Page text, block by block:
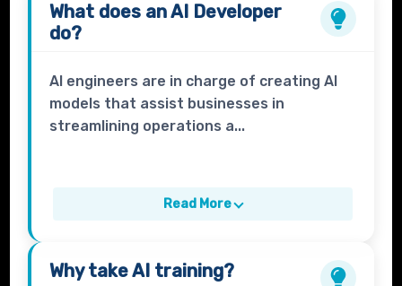
What does anAI Developer
do?
AI engineers are in charge of creating AI
models that assist businesses in
streamlining operations a...
Read More
Why takeAI training?